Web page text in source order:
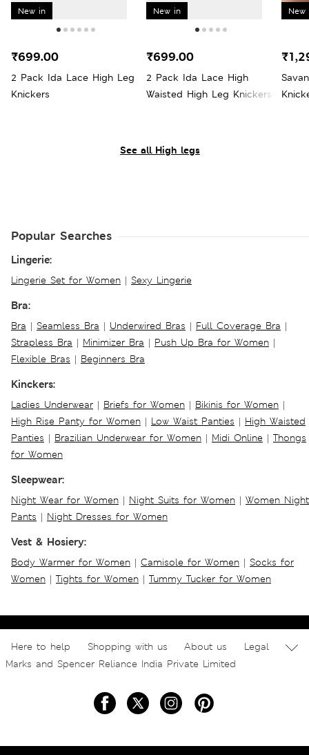
See all High legs
New in
2 Pack Ida Lace High Leg
Knickers
₹699.00
New in
2 Pack Ida Lace High
Waisted High Leg Knickers
₹699.00
New
Popular Searches
Lingerie:
Lingerie Set for Women | Sexy Lingerie
Bra:
Bra | Seamless Bra | Underwired Bras | Full Coverage Bra |
Strapless Bra | Minimizer Bra | Push Up Bra for Women |
Flexible Bras | Beginners Bra
Kinckers:
Ladies Underwear | Briefs for Women | Bikinis for Women |
High Rise Panty for Women | Low Waist Panties | High Waisted
Panties | Brazilian Underwear for Women | Midi Online | Thongs
for Women
Sleepwear:
Night Wear for Women | Night Suits for Women | Women Night
Pants | Night Dresses for Women
Vest & Hosiery:
Body Warmer for Women | Camisole for Women | Socks for
Women | Tights for Women | Tummy Tucker for Women
Here to help Shopping with us About us
Legal
Marks and Spencer Reliance India Private Limited